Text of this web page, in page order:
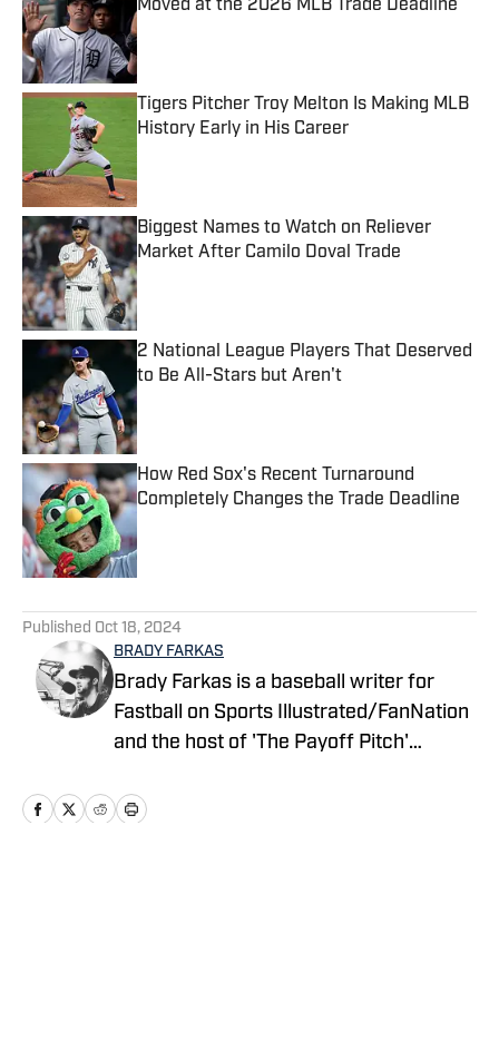
Moved at the 2026 MLB Trade Deadline
Published by on Invalid Date
Tigers Pitcher Troy Melton Is Making MLB
History Early in His Career
Biggest Names to Watch on Reliever
Market After Camilo Doval Trade
Published by on Invalid Date
2 National League Players That Deserved
to Be All-Stars but Aren't
Published by on Invalid Date
How Red Sox's Recent Turnaround
Completely Changes the Trade Deadline
Published Oct 18, 2024
BRADY FARKAS
Brady Farkas is a baseball writer for
Fastball on Sports Illustrated/FanNation
and the host of 'The Payoff Pitch'
Podcasts and Spotify. Videos on baseball